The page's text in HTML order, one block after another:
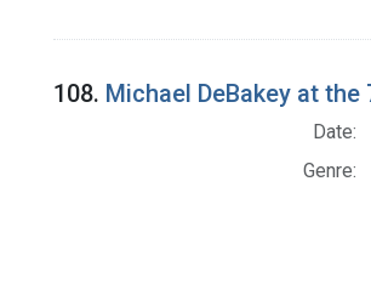
108. Michael DeBakey at
Date:
Genre: